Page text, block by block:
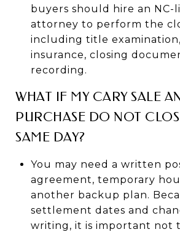
buyers should hire an NC-
attorney to perform the
including title
insurance, closing
recording.
WHAT IF MY CARY SALE
PURCHASE DO NOT
SAME DAY?
You may need a written
agreement, temporary
another backup plan.
settlement dates and
writing, it is important not